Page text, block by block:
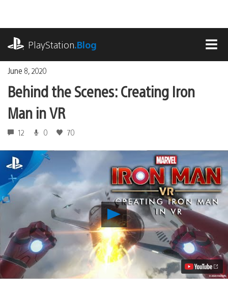
content
PlayStation.Blog
June 8, 2020
Behind the Scenes: Creating Iron
Man in VR
12 0 70
Play
Behind
the
Scenes:
Creating
Iron
Man